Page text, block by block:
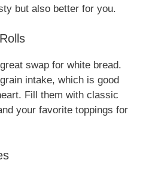
but also better for you.
swap for white bread.
intake, which is good
Fill them with classic
your favorite toppings for